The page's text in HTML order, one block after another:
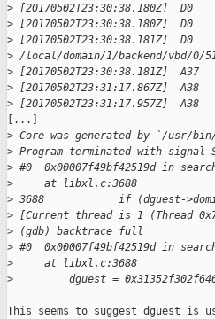
> [20170502T23:30:38.180Z]  D0
> [20170502T23:30:38.180Z]  D0
> [20170502T23:30:38.181Z]
> /local/domain/1/backend/vbd/0/
> [20170502T23:30:38.181Z]
> [20170502T23:31:17.867Z]
> [20170502T23:31:17.957Z]
[...]
> Core was generated by `/usr/
> Program terminated with signal
> #0  0x00007f49bf42519d in
>
     at libxl.c:3688
> 3688            if (dguest-
> [Current thread is 1 (Thread
> (gdb) backtrace full
> #0  0x00007f49bf42519d in
>
     at libxl.c:3688
>
dguest =
This seems to suggest dguest is